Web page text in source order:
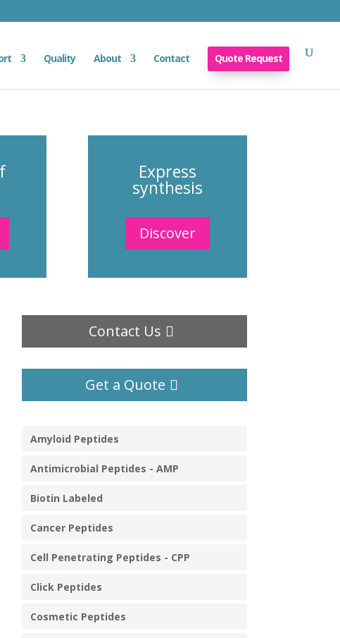
Quality About Contact Quote Request
Express
synthesis
Discover
Contact Us
Get a Quote
Amyloid Peptides
Antimicrobial Peptides - AMP
Biotin Labeled
Cancer Peptides
Cell Penetrating Peptides - CPP
Click Peptides
Cosmetic Peptides